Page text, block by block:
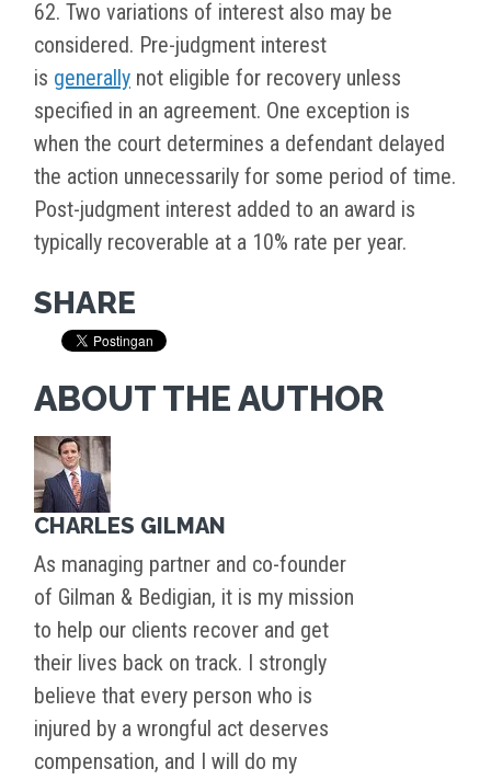
62. Two variations of interest also may be
considered. Pre-judgment interest
is generally not eligible for recovery unless
specified in an agreement. One exception is
when the court determines a defendant delayed
the action unnecessarily for some period of time.
Post-judgment interest added to an award is
typically recoverable at a 10% rate per year.
SHARE
ABOUT THE AUTHOR
CHARLES GILMAN
As managing partner and co-founder
of Gilman & Bedigian, it is my mission
to help our clients recover and get
their lives back on track. I strongly
believe that every person who is
injured by a wrongful act deserves
compensation, and I will do my